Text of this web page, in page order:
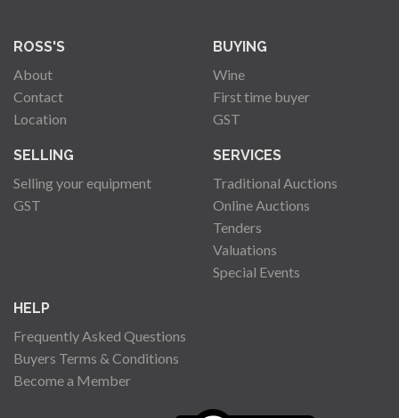
ROSS'S
About
Contact
Location
BUYING
Wine
First time buyer
GST
SELLING
Selling your equipment
GST
SERVICES
Traditional Auctions
Online Auctions
Tenders
Valuations
Special Events
HELP
Frequently Asked Questions
Buyers Terms & Conditions
Become a Member